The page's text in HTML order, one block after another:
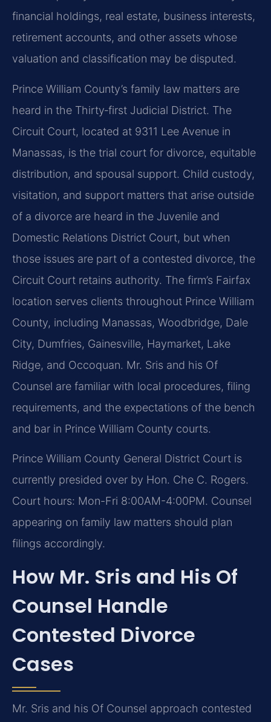
financial holdings, real estate, business interests,
retirement accounts, and other assets whose
valuation and classification may be disputed.
Prince William County’s family law matters are
heard in the Thirty‑first Judicial District. The
Circuit Court, located at 9311 Lee Avenue in
Manassas, is the trial court for divorce, equitable
distribution, and spousal support. Child custody,
visitation, and support matters that arise outside
of a divorce are heard in the Juvenile and
Domestic Relations District Court, but when
those issues are part of a contested divorce, the
Circuit Court retains authority. The firm’s Fairfax
location serves clients throughout Prince William
County, including Manassas, Woodbridge, Dale
City, Dumfries, Gainesville, Haymarket, Lake
Ridge, and Occoquan. Mr. Sris and his Of
Counsel are familiar with local procedures, filing
requirements, and the expectations of the bench
and bar in Prince William County courts.
Prince William County General District Court is
currently presided over by Hon. Che C. Rogers.
Court hours: Mon-Fri 8:00AM-4:00PM. Counsel
appearing on family law matters should plan
filings accordingly.
How Mr. Sris and His Of
Counsel Handle
Contested Divorce
Cases
Mr. Sris and his Of Counsel approach contested